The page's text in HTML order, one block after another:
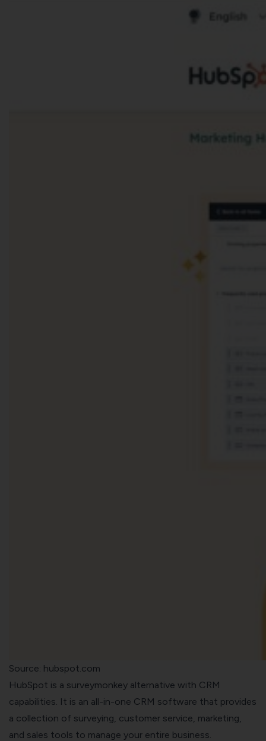
Source: hubspot.com
HubSpot is a surveymonkey alternative with CRM
capabilities. It is an all-in-one CRM software that provides
a collection of surveying, customer service, marketing,
and sales tools to manage your entire business.